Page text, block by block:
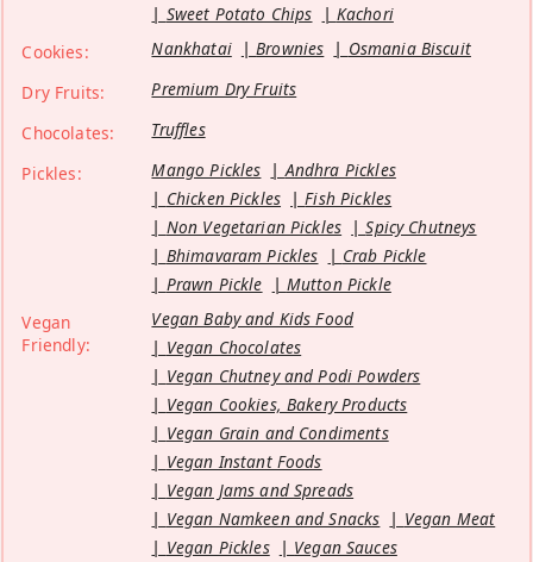
Sweet Potato Chips
Kachori
Cookies:
Nankhatai Brownies
Osmania Biscuit
Dry Fruits:
Premium Dry Fruits
Chocolates:
Truffles
Pickles:
Mango Pickles
Andhra Pickles
Chicken Pickles
Fish Pickles
Non Vegetarian Pickles
Spicy Chutneys
Bhimavaram Pickles
Crab Pickle
Prawn Pickle
Mutton Pickle
Vegan
Friendly:
Vegan Baby and Kids Food
Vegan Chocolates
Vegan Chutney and Podi Powders
Vegan Cookies, Bakery Products
Vegan Grain and Condiments
Vegan Instant Foods
Vegan Jams and Spreads
Vegan Namkeen and Snacks
Vegan Meat
Vegan Pickles
Vegan Sauces